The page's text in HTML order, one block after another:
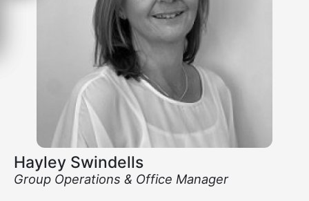
Hayley Swindells
Group Operations & Office Manager